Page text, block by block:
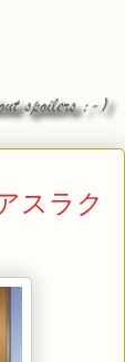
スラク